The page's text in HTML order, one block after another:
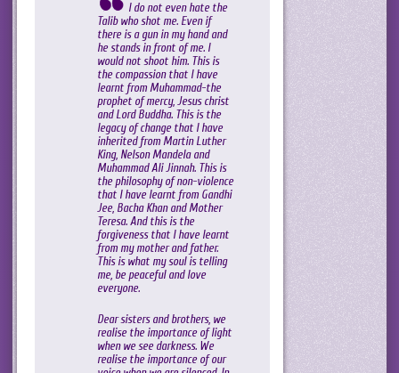
I do not even hate the
Talib who shot me. Even if
there is a gun in my hand and
he stands in front of me. I
would not shoot him. This is
the compassion that I have
learnt from Muhammad-the
prophet of mercy, Jesus christ
and Lord Buddha. This is the
legacy of change that I have
inherited from Martin Luther
King, Nelson Mandela and
Muhammad Ali Jinnah. This is
the philosophy of non-violence
that I have learnt from Gandhi
Jee, Bacha Khan and Mother
Teresa. And this is the
forgiveness that I have learnt
from my mother and father.
This is what my soul is telling
me, be peaceful and love
everyone.
Dear sisters and brothers, we
realise the importance of light
when we see darkness. We
realise the importance of our